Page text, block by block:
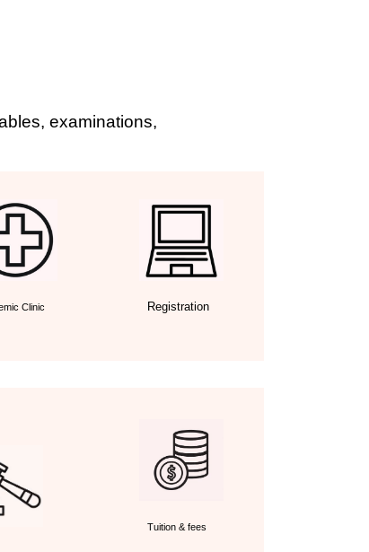
examinations,
Clinic Registration
Tuition & fees